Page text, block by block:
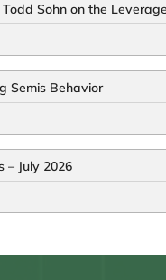
Sohn on the
Semis Behavior
– July 2026